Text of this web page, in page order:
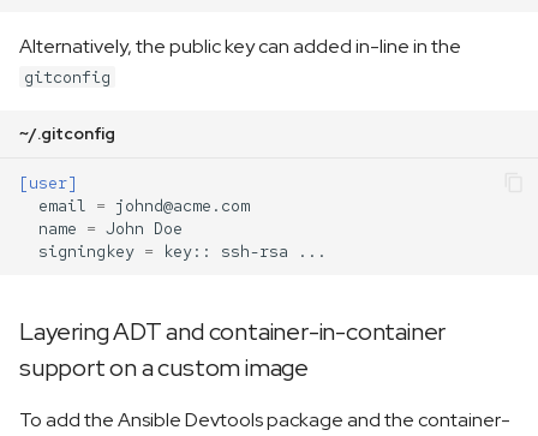
Alternatively, the public key can added in-line in the
gitconfig
~/.gitconfig
[user]
email
= johnd@acme.com
name = John Doe
signingkey = key:: ssh-rsa ...
Layering ADT and container-in-container
support on a custom image
To add the Ansible Devtools package and the container-